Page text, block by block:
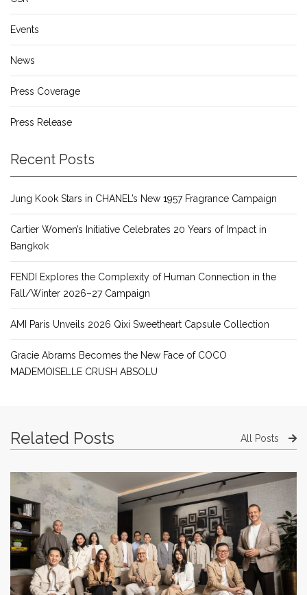
Events
News
Press Coverage
Press Release
Recent Posts
Jung Kook Stars in CHANEL’s New 1957 Fragrance Campaign
Cartier Women’s Initiative Celebrates 20 Years of Impact in
Bangkok
FENDI Explores the Complexity of Human Connection in the
Fall/Winter 2026–27 Campaign
AMI Paris Unveils 2026 Qixi Sweetheart Capsule Collection
Gracie Abrams Becomes the New Face of COCO
MADEMOISELLE CRUSH ABSOLU
Related Posts All Posts